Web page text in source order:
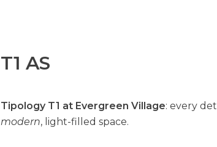
T1 AS
Tipology T1 at Evergreen Village: every
modern, light-filled space.